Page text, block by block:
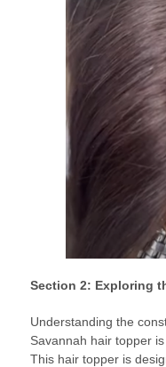
Section 2: Exploring
Understanding the
Savannah hair topper
This hair topper is